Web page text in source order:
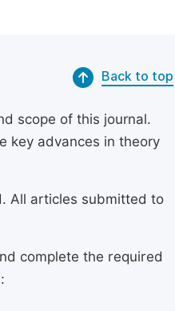
Back to top
scope of this journal.
key advances in theory
All articles submitted to
complete the required